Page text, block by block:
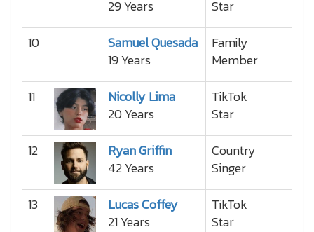
29 Years
Star
10
Samuel Quesada
19 Years
Family
Member
11
Nicolly Lima
20 Years
TikTok
Star
12
Ryan Griffin
42 Years
Country
Singer
13
Lucas Coffey
21 Years
TikTok
Star